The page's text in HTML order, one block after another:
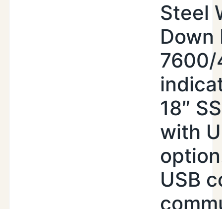
Steel
Down
7600/
18″
with
USB